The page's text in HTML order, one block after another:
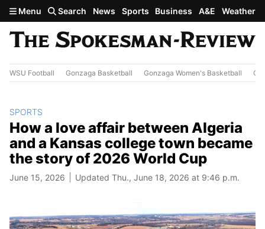
Skip to main content
Menu Search News Sports Business A&E Weather
WSU Football Gonzaga Basketball Gonzaga Women's Basketball
SPORTS
How a love affair between Algeria
and a Kansas college town became
the story of 2026 World Cup
June 15, 2026 Updated Thu., June 18, 2026 at 9:46 p.m.